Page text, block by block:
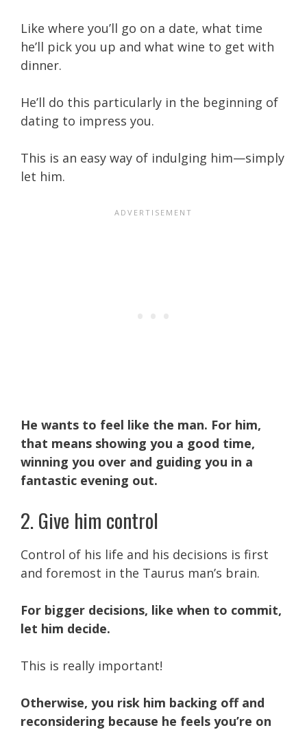
Like where you’ll go on a date, what time
he’ll pick you up and what wine to get with
dinner.
He’ll do this particularly in the beginning of
dating to impress you.
This is an easy way of indulging him—simply
let him.
He wants to feel like the man. For him,
that means showing you a good time,
winning you over and guiding you in a
fantastic evening out.
2. Give him control
Control of his life and his decisions is first
and foremost in the Taurus man’s brain.
For bigger decisions, like when to commit,
let him decide.
This is really important!
Otherwise, you risk him backing off and
reconsidering because he feels you’re on